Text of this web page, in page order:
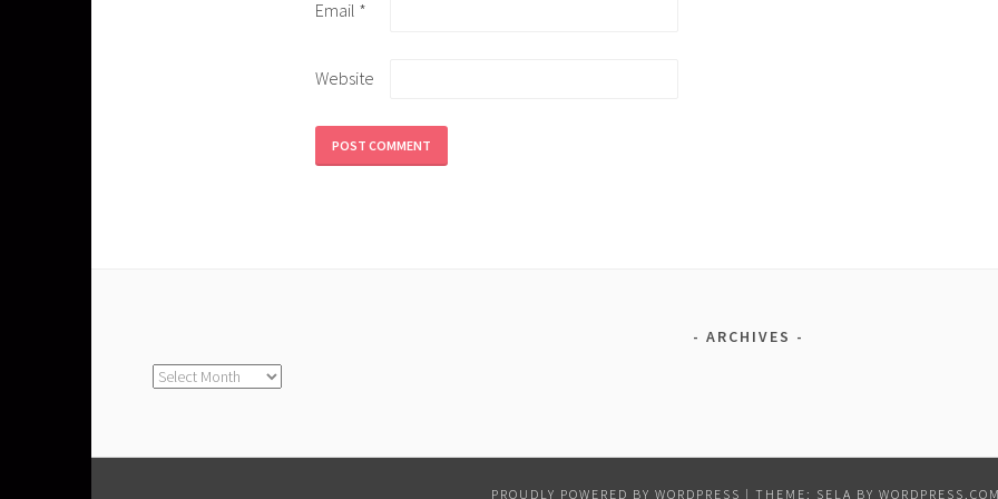
Email *
Website
ARCHIVES
Archives
PROUDLY POWERED BY WORDPRESS | THEME: SELA BY